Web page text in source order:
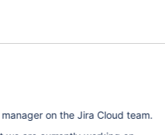
on the Jira Cloud team.